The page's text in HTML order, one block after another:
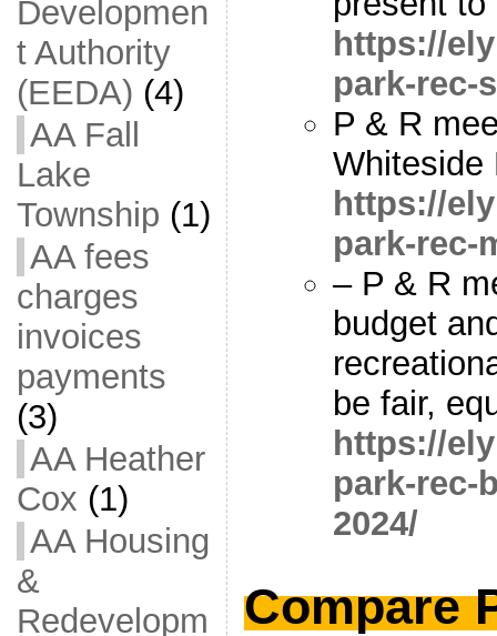
Developmen
t Authority
(EEDA) (4)
AA Fall
Lake
Township (1)
AA fees
charges
invoices
payments
(3)
AA Heather
Cox (1)
AA Housing
&
Redevelopm
https://
park-rec-
P & R
Whiteside
https://
park-rec-
– P & R
budget
be fair,
https://
park-rec-
2024/
Compare